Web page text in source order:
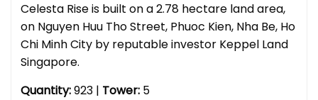
Celesta Rise is built on a 2.78 hectare land area,
on Nguyen Huu Tho Street, Phuoc Kien, Nha Be, Ho
Chi Minh City by reputable investor Keppel Land
Singapore.
Quantity:923 | Tower: 5